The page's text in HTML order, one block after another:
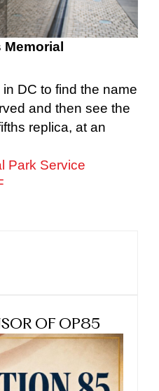
DC to find the name
and then see the
replica, at an
Park Service
OF OP85